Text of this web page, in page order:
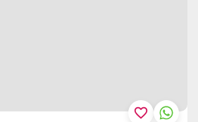
favorite_border